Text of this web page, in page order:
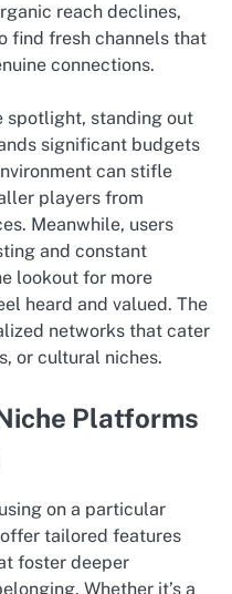
reach declines,
find fresh channels that
connections.
spotlight, standing out
significant budgets
can stifle
players from
Meanwhile, users
and constant
lookout for more
heard and valued. The
networks that cater
or cultural niches.
Platforms
on a particular
tailored features
foster deeper
Whether it’s a